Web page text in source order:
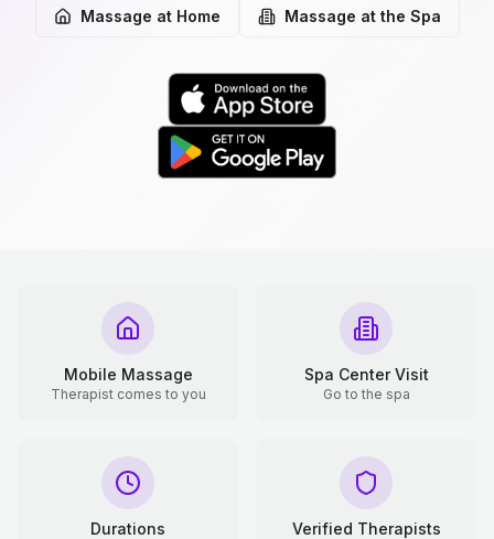
Massage at Home Massage at the Spa
Mobile Massage
Therapist comes to you
Spa Center Visit
Go to the spa
Durations Verified Therapists